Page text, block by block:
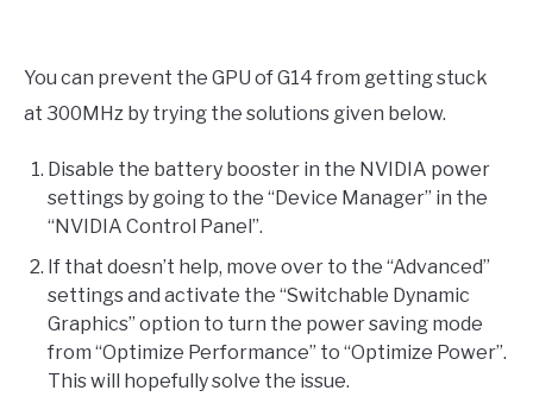
You can prevent the GPU of G14 from getting stuck
at 300MHz by trying the solutions given below.
Disable the battery booster in the NVIDIA power
settings by going to the “Device Manager” in the
“NVIDIA Control Panel”.
If that doesn’t help, move over to the “Advanced”
settings and activate the “Switchable Dynamic
Graphics” option to turn the power saving mode
from “Optimize Performance” to “Optimize Power”.
This will hopefully solve the issue.